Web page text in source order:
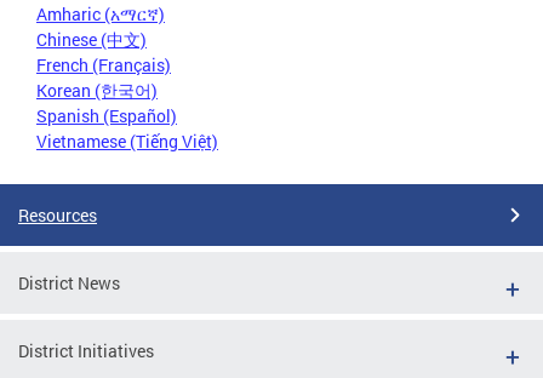
Amharic (አማርኛ)
Chinese (中文)
French (Français)
Korean (한국어)
Spanish (Español)
Vietnamese (Tiếng Việt)
Resources
District News
District Initiatives